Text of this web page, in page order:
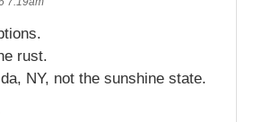
rust.
NY, not the sunshine state.